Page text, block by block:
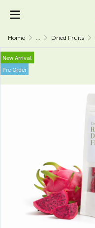
Home ... Dried Fruits
New Arrival
Pre Order